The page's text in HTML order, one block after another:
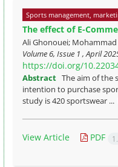
Sports management,
The effect of E-
Ali Ghonouei;
Volume 6, Issue 1 , April
https://doi.org/
Abstract The aim of the
intention to purchase
study is 420 sportswear ...
View Article PDF